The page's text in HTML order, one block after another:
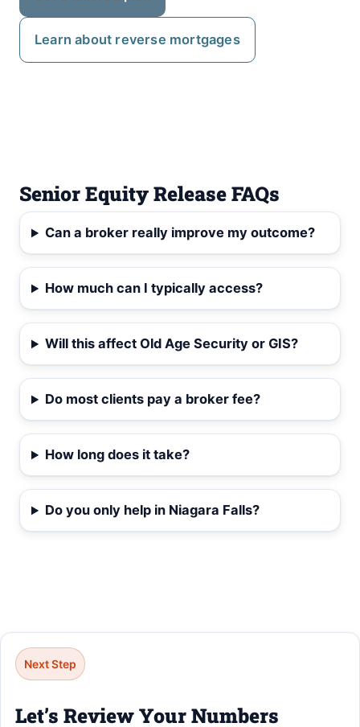
Learn about reverse mortgages
Senior Equity Release FAQs
Can a broker really improve my outcome?
How much can I typically access?
Will this affect Old Age Security or GIS?
Do most clients pay a broker fee?
How long does it take?
Do you only help in Niagara Falls?
Next Step
Let’s Review Your Numbers